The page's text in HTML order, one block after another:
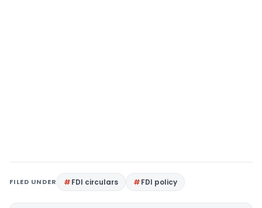
FILED UNDER FDI circulars FDI policy